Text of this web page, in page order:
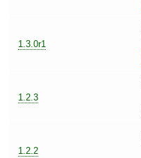
1.3.0r1
1.2.3
1.2.2